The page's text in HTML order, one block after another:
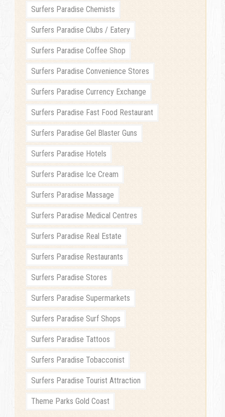
Surfers Paradise Chemists
Surfers Paradise Clubs / Eatery
Surfers Paradise Coffee Shop
Surfers Paradise Convenience Stores
Surfers Paradise Currency Exchange
Surfers Paradise Fast Food Restaurant
Surfers Paradise Gel Blaster Guns
Surfers Paradise Hotels
Surfers Paradise Ice Cream
Surfers Paradise Massage
Surfers Paradise Medical Centres
Surfers Paradise Real Estate
Surfers Paradise Restaurants
Surfers Paradise Stores
Surfers Paradise Supermarkets
Surfers Paradise Surf Shops
Surfers Paradise Tattoos
Surfers Paradise Tobacconist
Surfers Paradise Tourist Attraction
Theme Parks Gold Coast